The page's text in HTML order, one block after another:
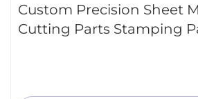
Custom Precision Sheet
Cutting Parts Stamping